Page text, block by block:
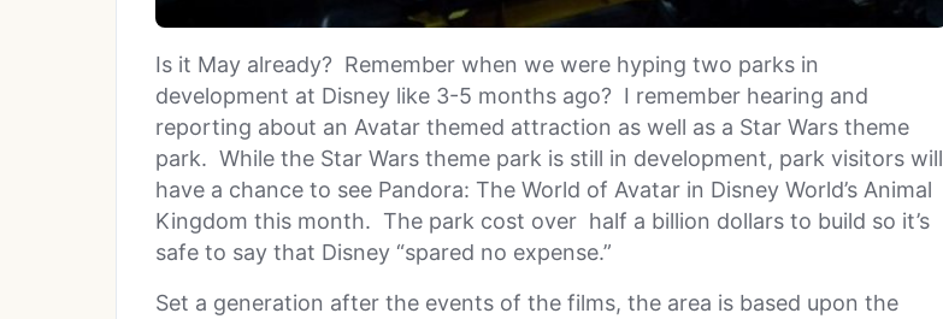
Is it May already? Remember when we were hyping two parks in
development at Disney like 3-5 months ago? I remember hearing and
reporting about an Avatar themed attraction as well as a Star Wars theme
park. While the Star Wars theme park is still in development, park visitors will
have a chance to see Pandora: The World of Avatar in Disney World’s Animal
Kingdom this month. The park cost over half a billion dollars to build so it’s
safe to say that Disney “spared no expense.”
Set a generation after the events of the films, the area is based upon the